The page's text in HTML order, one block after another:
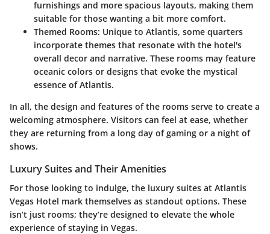
furnishings and more spacious layouts, making them
suitable for those wanting a bit more comfort.
Themed Rooms: Unique to Atlantis, some quarters
incorporate themes that resonate with the hotel's
overall decor and narrative. These rooms may feature
oceanic colors or designs that evoke the mystical
essence of Atlantis.
In all, the design and features of the rooms serve to create a
welcoming atmosphere. Visitors can feel at ease, whether
they are returning from a long day of gaming or a night of
shows.
Luxury Suites and Their Amenities
For those looking to indulge, the luxury suites at Atlantis
Vegas Hotel mark themselves as standout options. These
isn’t just rooms; they’re designed to elevate the whole
experience of staying in Vegas.